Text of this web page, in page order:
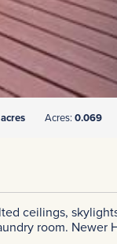
Acres: 0.069
ceilings,
room. Newer